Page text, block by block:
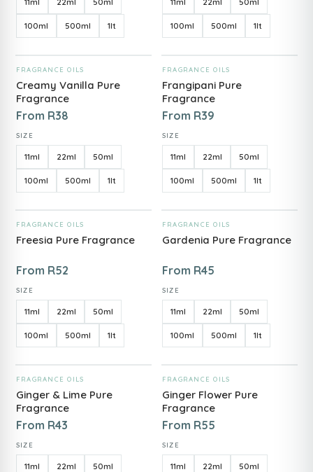
100ml 500ml 1lt 100ml 500ml 1lt
ADD TO CART
FRAGRANCE OILS
Creamy Vanilla Pure
Fragrance
From R38
SIZE
11ml 22ml 50ml
100ml 500ml 1lt
ADD TO CART
FRAGRANCE OILS
Frangipani Pure
Fragrance
From R39
SIZE
11ml 22ml 50ml
100ml 500ml 1lt
ADD TO CART
FRAGRANCE OILS
Freesia Pure Fragrance
From R52
SIZE
11ml 22ml 50ml
100ml 500ml 1lt
ADD TO CART
FRAGRANCE OILS
Gardenia Pure Fragrance
From R45
SIZE
11ml 22ml 50ml
100ml 500ml 1lt
ADD TO CART
FRAGRANCE OILS
Ginger & Lime Pure
Fragrance
From R43
SIZE
11ml 22ml 50ml
ADD TO CART
FRAGRANCE OILS
Ginger Flower Pure
Fragrance
From R55
SIZE
11ml 22ml 50ml